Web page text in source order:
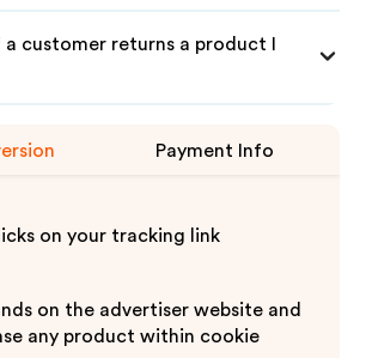
customer returns a product I
Payment Info
on your tracking link
on the advertiser website and
any product within cookie